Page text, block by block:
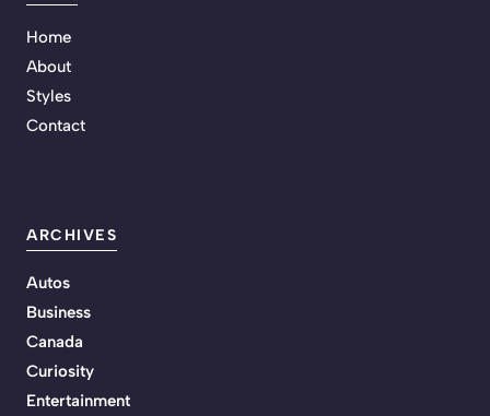
Home
About
Styles
Contact
ARCHIVES
Autos
Business
Canada
Curiosity
Entertainment